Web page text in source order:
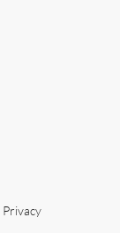
Privacy